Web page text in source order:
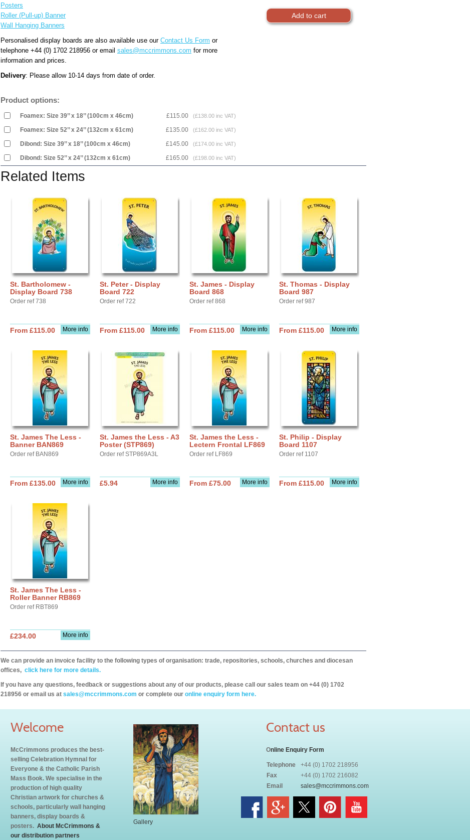
Posters
Roller (Pull-up) Banner
Wall Hanging Banners
Personalised display boards are also available use our Contact Us Form or
telephone +44 (0) 1702 218956 or email sales@mccrimmons.com for more
information and prices.
Delivery: Please allow 10-14 days from date of order.
Product options:
Foamex: Size 39’’ x 18’’ (100cm x 46cm) £115.00 (£138.00 inc VAT)
Foamex: Size 52’’ x 24’’ (132cm x 61cm) £135.00 (£162.00 inc VAT)
Dibond: Size 39’’ x 18’’ (100cm x 46cm) £145.00 (£174.00 inc VAT)
Dibond: Size 52’’ x 24’’ (132cm x 61cm) £165.00 (£198.00 inc VAT)
Related Items
St. Bartholomew -
Display Board 738
Order ref 738
More info
From £115.00
St. Peter - Display
Board 722
Order ref 722
More info
From £115.00
St. James - Display
Board 868
Order ref 868
More info
From £115.00
St. Thomas - Display
Board 987
Order ref 987
More info
From £115.00
St. James The Less -
Banner BAN869
Order ref BAN869
More info
From £135.00
St. James the Less - A3
Poster (STP869)
Order ref STP869A3L
More info
£5.94
St. James the Less -
Lectern Frontal LF869
Order ref LF869
More info
From £75.00
St. Philip - Display
Board 1107
Order ref 1107
More info
From £115.00
St. James The Less -
Roller Banner RB869
Order ref RBT869
More info
£234.00
We can provide an invoice facility to the following types of organisation: trade, repositories, schools, churches and diocesan
offices, click here for more details.
If you have any questions, feedback or suggestions about any of our products, please call our sales team on +44 (0) 1702
218956 or email us at sales@mccrimmons.com or complete our online enquiry form here.
Welcome
McCrimmons produces the best-
selling Celebration Hymnal for
Everyone & the Catholic Parish
Mass Book. We specialise in the
production of high quality
Christian artwork for churches &
schools, particularly wall hanging
banners, display boards &
posters. About McCrimmons &
our distribution partners
Gallery
Contact us
Online Enquiry Form
Telephone
+44 (0) 1702 218956
Fax
+44 (0) 1702 216082
Email
sales@mccrimmons.com